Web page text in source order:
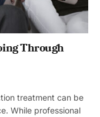
Through
treatment can be
While professional